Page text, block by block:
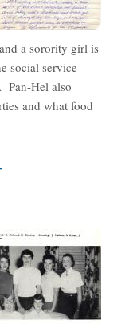
a sorority girl is
social service
Pan-Hel also
and what food